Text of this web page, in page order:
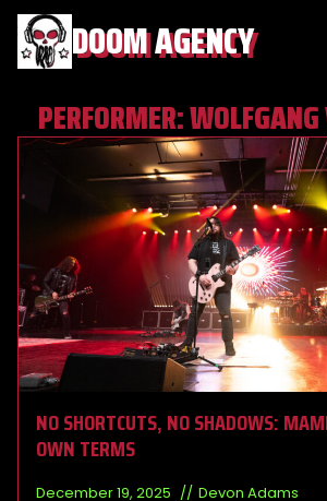
DOOM AGENCY
PERFORMER:
NO SHORTCUTS, NO SHADOWS:
OWN TERMS
December 19, 2025 Devon Adams